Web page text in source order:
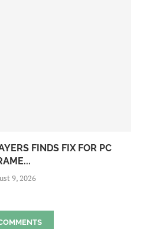
FINDS FIX FOR PC
9, 2026